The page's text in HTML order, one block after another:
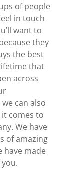
of people
in touch
want to
they
the best
that
across
can also
comes to
We have
of amazing
have made